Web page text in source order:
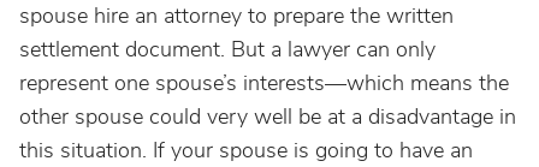
spouse hire an attorney to prepare the written
settlement document. But a lawyer can only
represent one spouse’s interests—which means the
other spouse could very well be at a disadvantage in
this situation. If your spouse is going to have an